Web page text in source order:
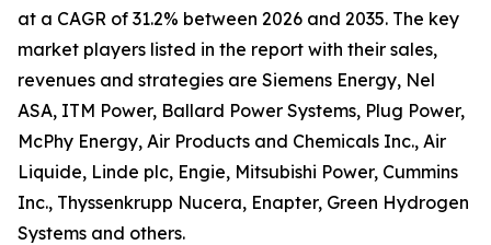
at a CAGR of 31.2% between 2026 and 2035. The key
market players listed in the report with their sales,
revenues and strategies are Siemens Energy, Nel
ASA, ITM Power, Ballard Power Systems, Plug Power,
McPhy Energy, Air Products and Chemicals Inc., Air
Liquide, Linde plc, Engie, Mitsubishi Power, Cummins
Inc., Thyssenkrupp Nucera, Enapter, Green Hydrogen
Systems and others.